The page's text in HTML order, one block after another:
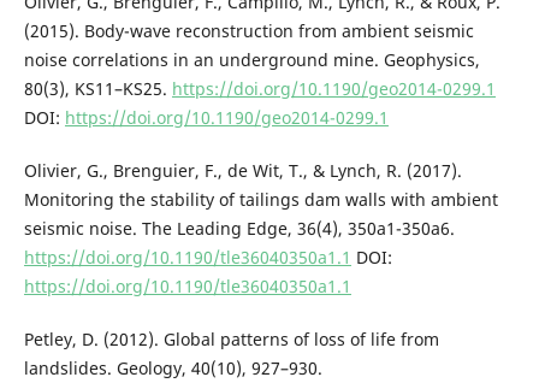
(2015). Body-wave reconstruction from ambient seismic
noise correlations in an underground mine. Geophysics,
80(3), KS11–KS25. https://doi.org/10.1190/geo2014-0299.1
DOI: https://doi.org/10.1190/geo2014-0299.1
Olivier, G., Brenguier, F., de Wit, T., & Lynch, R. (2017).
Monitoring the stability of tailings dam walls with ambient
seismic noise. The Leading Edge, 36(4), 350a1-350a6.
https://doi.org/10.1190/tle36040350a1.1 DOI:
https://doi.org/10.1190/tle36040350a1.1
Petley, D. (2012). Global patterns of loss of life from
landslides. Geology, 40(10), 927–930.